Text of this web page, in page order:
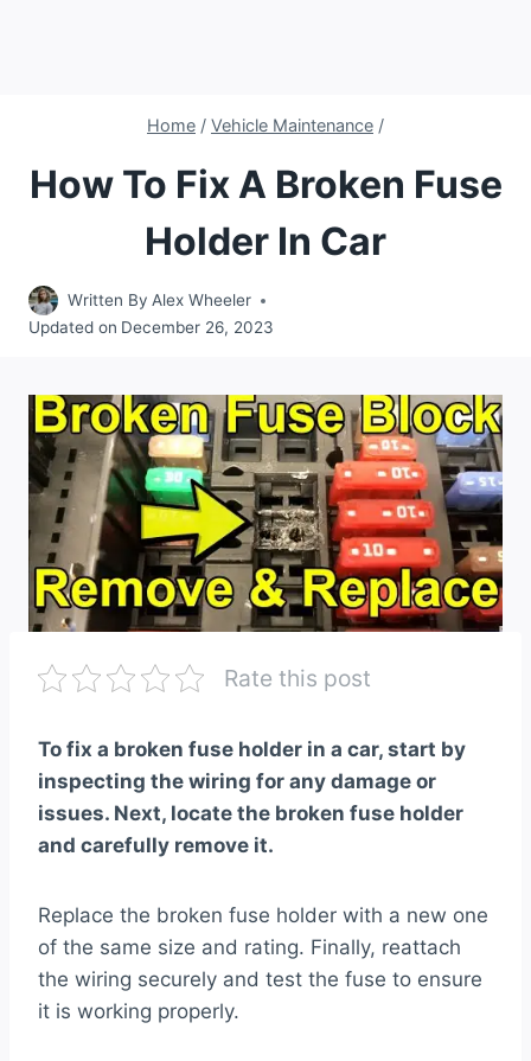
Home / Vehicle Maintenance /
How To Fix A Broken Fuse
Holder In Car
Written By Alex Wheeler
Updated on December 26, 2023
Rate this post
To fix a broken fuse holder in a car, start by
inspecting the wiring for any damage or
issues. Next, locate the broken fuse holder
and carefully remove it.
Replace the broken fuse holder with a new one
of the same size and rating. Finally, reattach
the wiring securely and test the fuse to ensure
it is working properly.